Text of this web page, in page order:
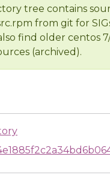
tree contains
from git for
find older centos
(archived).